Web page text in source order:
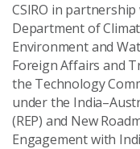
CSIRO in
Department of
Environment and
Foreign Affairs and
the Technology
under the
(REP) and New
Engagement with